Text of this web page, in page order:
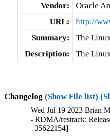
Vendor:
Oracle
URL:
http://
Summary:
The
Description:
The
Changelog (Show File list)
Wed Jul 19 2023 Brian
- RDMA/restrack:
  35622154]